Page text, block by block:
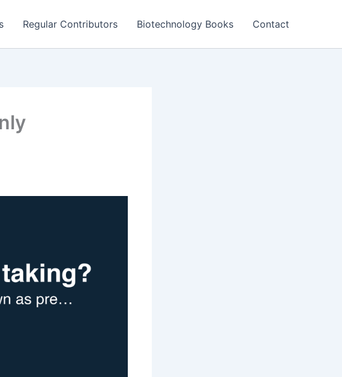
Regular Contributors Biotechnology Books Contact